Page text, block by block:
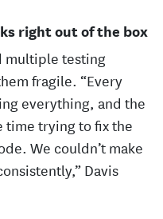
right out of the box
multiple testing
fragile. “Every
everything, and the
time trying to fix the
We couldn’t make
Davis